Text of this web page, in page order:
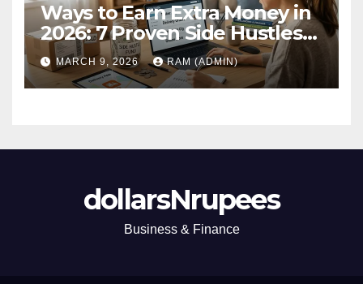
Ways to Earn Extra Money in
2026: 7 Proven Side Hustles
(Plus the Hard Truths
Nobody Mentions)
MARCH 9, 2026 RAM (ADMIN)
dollarsNrupees
Business & Finance